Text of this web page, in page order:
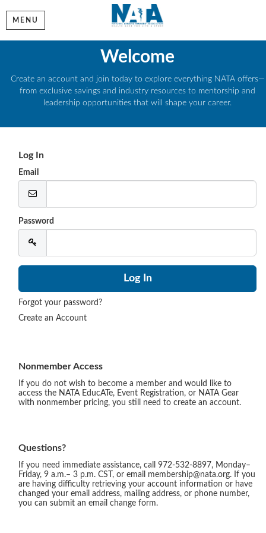
MENU
Welcome
Create an account and join today to explore everything NATA offers—
from exclusive savings and industry resources to mentorship and
leadership opportunities that will shape your career.
Log In
Email
Password
Forgot your password?
Create an Account
Nonmember Access
If you do not wish to become a member and would like to
access the NATA EducATe, Event Registration, or NATA Gear
with nonmember pricing, you still need to create an account.
Questions?
If you need immediate assistance, call 972-532-8897, Monday–
Friday, 9 a.m.– 3 p.m. CST, or email membership@nata.org. If you
are having difficulty retrieving your account information or have
changed your email address, mailing address, or phone number,
you can submit an email change form.